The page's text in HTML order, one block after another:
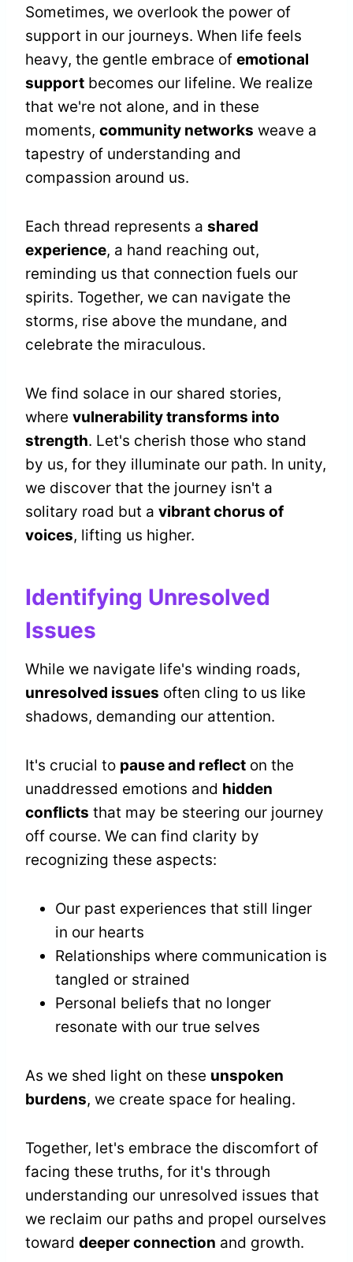
Sometimes, we overlook the power of
support in our journeys. When life feels
heavy, the gentle embrace of emotional
support becomes our lifeline. We realize
that we're not alone, and in these
moments, community networks weave a
tapestry of understanding and
compassion around us.
Each thread represents a shared
experience, a hand reaching out,
reminding us that connection fuels our
spirits. Together, we can navigate the
storms, rise above the mundane, and
celebrate the miraculous.
We find solace in our shared stories,
where vulnerability transforms into
strength. Let's cherish those who stand
by us, for they illuminate our path. In unity,
we discover that the journey isn't a
solitary road but a vibrant chorus of
voices, lifting us higher.
Identifying Unresolved
Issues
While we navigate life's winding roads,
unresolved issues often cling to us like
shadows, demanding our attention.
It's crucial to pause and reflect on the
unaddressed emotions and hidden
conflicts that may be steering our journey
off course. We can find clarity by
recognizing these aspects:
Our past experiences that still linger
in our hearts
Relationships where communication is
tangled or strained
Personal beliefs that no longer
resonate with our true selves
As we shed light on these unspoken
burdens, we create space for healing.
Together, let's embrace the discomfort of
facing these truths, for it's through
understanding our unresolved issues that
we reclaim our paths and propel ourselves
toward deeper connection and growth.